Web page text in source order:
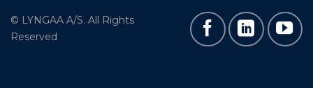
© LYNGAA A/S. All Rights
Reserved